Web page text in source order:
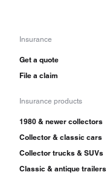
Insurance
Get a quote
File a claim
Insurance products
1980 & newer collectors
Collector & classic cars
Collector trucks & SUVs
Classic & antique trailers